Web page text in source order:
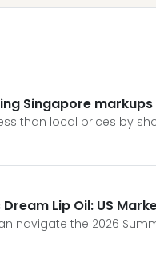
Singapore markups
than local prices by
Lip Oil: US
navigate the 2026